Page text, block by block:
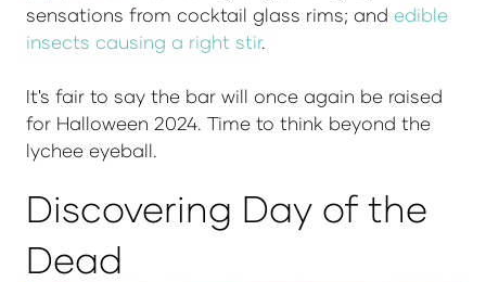
sensations from cocktail glass rims; and edible
insects causing a right stir.
It's fair to say the bar will once again be raised
for Halloween 2024. Time to think beyond the
lychee eyeball.
Discovering Day of the
Dead